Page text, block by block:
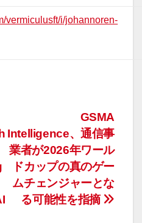
vermiculusft/i/johannoren-
GSMA
Intelligence、通信事
業者が2026年ワール
ドカップの真のゲー
ムチェンジャーとな
る可能性を指摘